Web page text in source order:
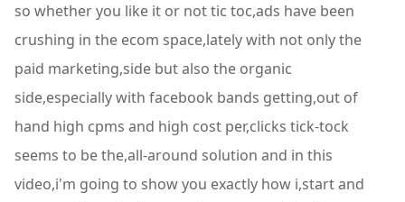
so whether you like it or not tic toc,ads have been
crushing in the ecom space,lately with not only the
paid marketing,side but also the organic
side,especially with facebook bands getting,out of
hand high cpms and high cost per,clicks tick-tock
seems to be the,all-around solution and in this
video,i'm going to show you exactly how i,start and